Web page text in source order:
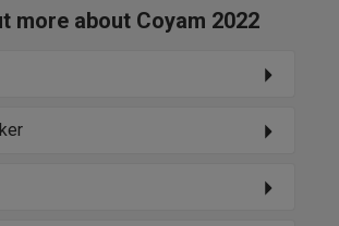
more about Coyam 2022